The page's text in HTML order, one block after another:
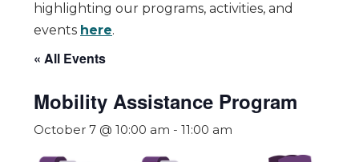
highlighting our programs, activities, and
events here.
« All Events
Mobility Assistance Program
October 7 @ 10:00 am - 11:00 am